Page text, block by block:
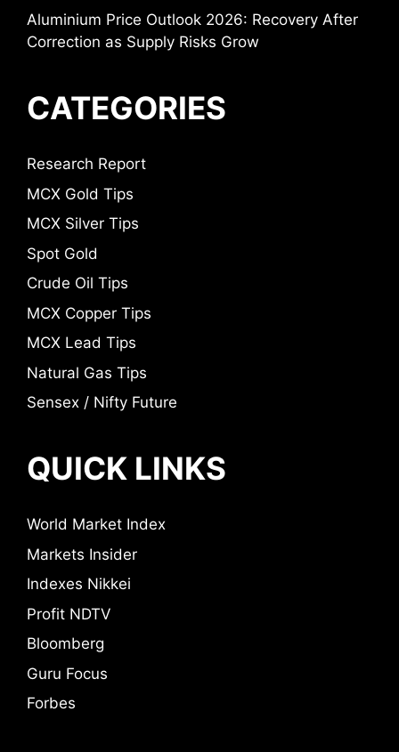
Aluminium Price Outlook 2026: Recovery After
Correction as Supply Risks Grow
CATEGORIES
Research Report
MCX Gold Tips
MCX Silver Tips
Spot Gold
Crude Oil Tips
MCX Copper Tips
MCX Lead Tips
Natural Gas Tips
Sensex / Nifty Future
QUICK LINKS
World Market Index
Markets Insider
Indexes Nikkei
Profit NDTV
Bloomberg
Guru Focus
Forbes